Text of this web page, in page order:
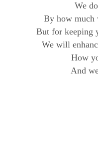
We
By how
But for
We will
How
And